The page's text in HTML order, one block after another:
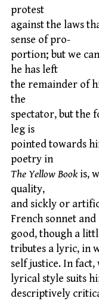
protest
against the laws
sense of pro-
portion; but we
he has left
the remainder of
the
spectator, but the
leg is
pointed towards
poetry in
The Yellow Bookis,
quality,
and sickly or
French sonnet
good, though a
tributes a lyric, in
self justice. In
lyrical style suits
descriptively